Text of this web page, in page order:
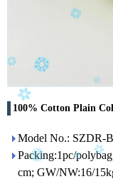
100% Cotton Plain
Model No.: SZDR-
Packing:1pc/
cm; GW/NW:16/